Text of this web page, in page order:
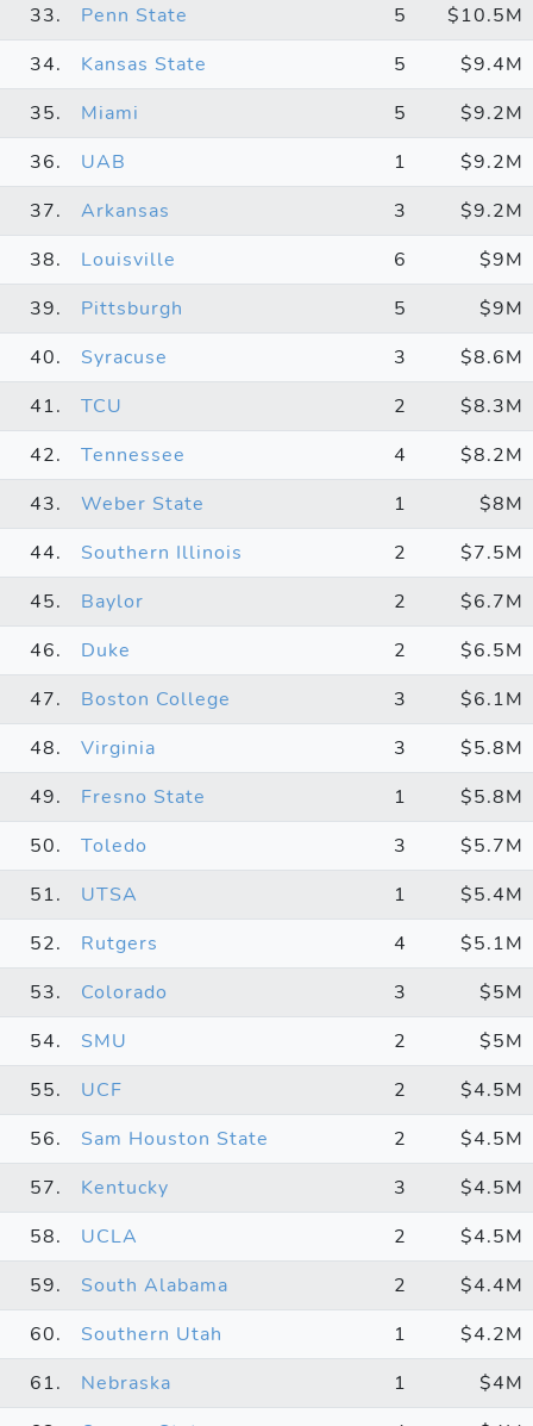
33.
Penn State 5
$10.5M
34.
Kansas State 5
$9.4M
35.
Miami 5
$9.2M
36.
UAB 1
$9.2M
37.
Arkansas 3
$9.2M
38.
Louisville 6
$9M
39.
Pittsburgh 5
$9M
40.
Syracuse 3
$8.6M
41.
TCU 2
$8.3M
42.
Tennessee 4
$8.2M
43.
Weber State 1
$8M
44.
Southern Illinois 2
$7.5M
45.
Baylor 2
$6.7M
46.
Duke 2
$6.5M
47.
Boston College 3
$6.1M
48.
Virginia 3
$5.8M
49.
Fresno State 1
$5.8M
50.
Toledo 3
$5.7M
51.
UTSA 1
$5.4M
52.
Rutgers 4
$5.1M
53.
Colorado 3
$5M
54.
SMU 2
$5M
55.
UCF 2
$4.5M
56.
Sam Houston State 2
$4.5M
57.
Kentucky 3
$4.5M
58.
UCLA 2
$4.5M
59.
South Alabama 2
$4.4M
60.
Southern Utah 1
$4.2M
61.
Nebraska 1
$4M